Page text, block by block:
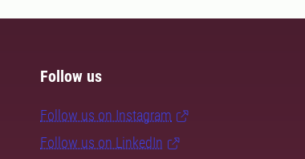
Follow us
Follow us on Instagram
Follow us on LinkedIn